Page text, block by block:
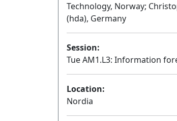
Technology, Norway;
(hda), Germany
Session:
Tue AM1.L3: Information
Location:
Nordia